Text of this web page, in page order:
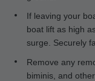
If leaving your
boat lift as high
surge. Securely
Remove any
biminis, and